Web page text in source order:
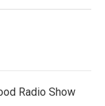
Radio Show